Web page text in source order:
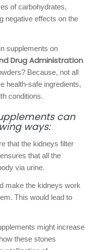
of carbohydrates,
negative effects on the
supplements on
Drug Administration
Because, not all
health-safe ingredients,
conditions.
can
ways:
that the kidneys filter
that all the
via urine.
make the kidneys work
This would lead to
might increase
these stones